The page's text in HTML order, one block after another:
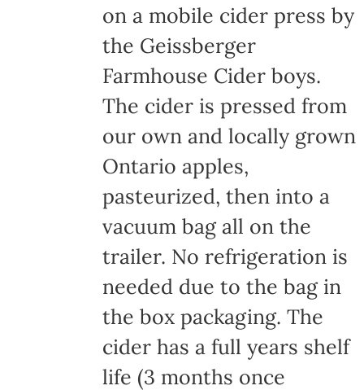
on a mobile cider press by
the Geissberger
Farmhouse Cider boys.
The cider is pressed from
our own and locally grown
Ontario apples,
pasteurized, then into a
vacuum bag all on the
trailer. No refrigeration is
needed due to the bag in
the box packaging. The
cider has a full years shelf
life (3 months once